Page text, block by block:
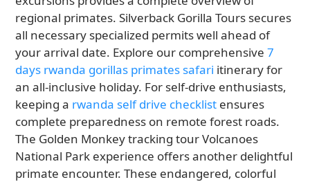
regional primates. Silverback Gorilla Tours secures
all necessary specialized permits well ahead of
your arrival date. Explore our comprehensive7
days rwanda gorillas primates safari itinerary for
an all-inclusive holiday. For self-drive enthusiasts,
keeping a rwanda self drive checklist ensures
complete preparedness on remote forest roads.
The Golden Monkey tracking tour Volcanoes
National Park experience offers another delightful
primate encounter. These endangered, colorful